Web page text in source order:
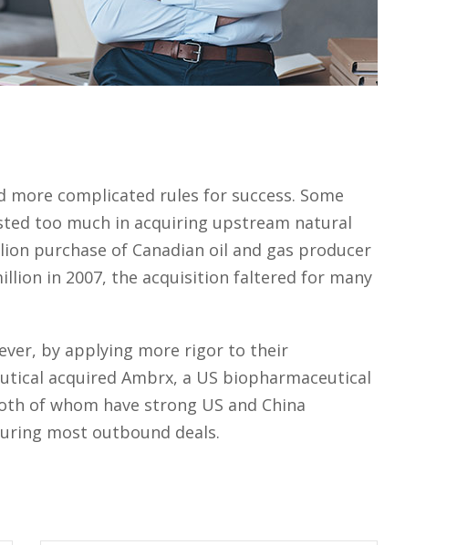
complicated rules for success. Some
too much in acquiring upstream natural
purchase of Canadian oil and gas producer
in 2007, the acquisition faltered for many
by applying more rigor to their
acquired Ambrx, a US biopharmaceutical
of whom have strong US and China
most outbound deals.